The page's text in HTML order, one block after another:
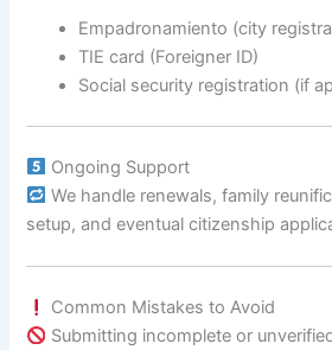
Empadronamiento (city
TIE card (Foreigner ID)
Social security registration (if
Ongoing Support
We handle renewals, family
setup, and eventual citizenship
Common Mistakes to Avoid
Submitting incomplete or